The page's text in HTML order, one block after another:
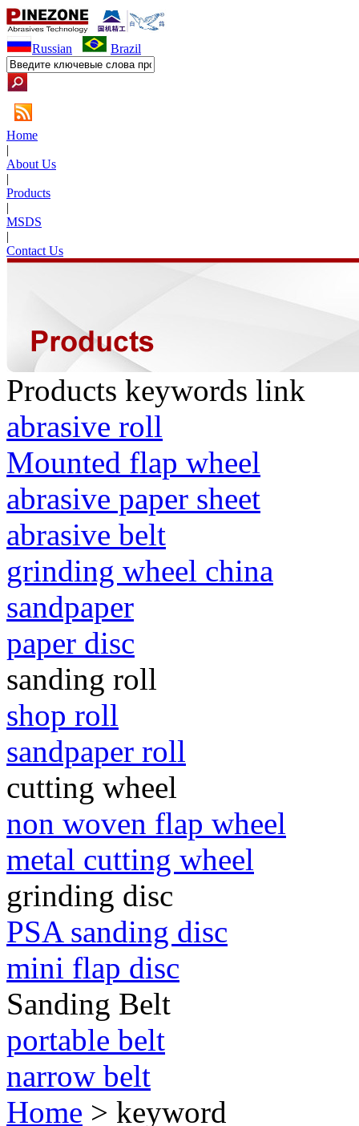
Russian Brazil
Home
|
About Us
|
Products
|
MSDS
|
Contact Us
Products keywords link
abrasive roll
Mounted flap wheel
abrasive paper sheet
abrasive belt
grinding wheel china
sandpaper
paper disc
sanding roll
shop roll
sandpaper roll
cutting wheel
non woven flap wheel
metal cutting wheel
grinding disc
PSA sanding disc
mini flap disc
Sanding Belt
portable belt
narrow belt
Home > keyword